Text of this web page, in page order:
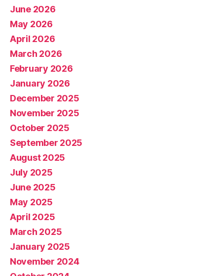
June 2026
May 2026
April 2026
March 2026
February 2026
January 2026
December 2025
November 2025
October 2025
September 2025
August 2025
July 2025
June 2025
May 2025
April 2025
March 2025
January 2025
November 2024